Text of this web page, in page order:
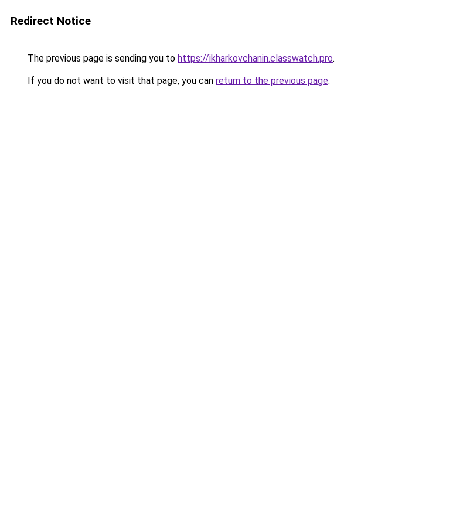
Redirect Notice
The previous page is sending you to https://ikharkovchanin.classwatch.pro.
If you do not want to visit that page, you can return to the previous page.